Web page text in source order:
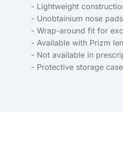
- Lightweight
- Unobtainium nose
- Wrap-around fit for
- Available with Prizm
- Not available in
- Protective storage